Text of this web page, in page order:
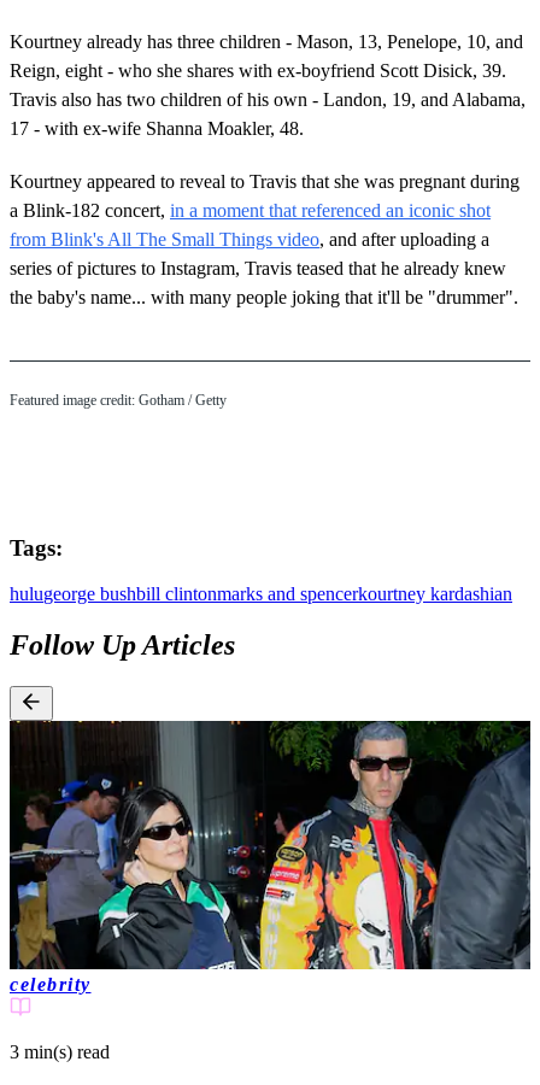
Kourtney already has three children - Mason, 13, Penelope, 10, and
Reign, eight - who she shares with ex-boyfriend Scott Disick, 39.
Travis also has two children of his own - Landon, 19, and Alabama,
17 - with ex-wife Shanna Moakler, 48.
Kourtney appeared to reveal to Travis that she was pregnant during
a Blink-182 concert, in a moment that referenced an iconic shot
from Blink's All The Small Things video, and after uploading a
series of pictures to Instagram, Travis teased that he already knew
the baby's name... with many people joking that it'll be "drummer".
Featured image credit: Gotham / Getty
Tags:
hulugeorge bushbill clintonmarks and spencerkourtney kardashian
Follow Up Articles
celebrity
3 min(s) read